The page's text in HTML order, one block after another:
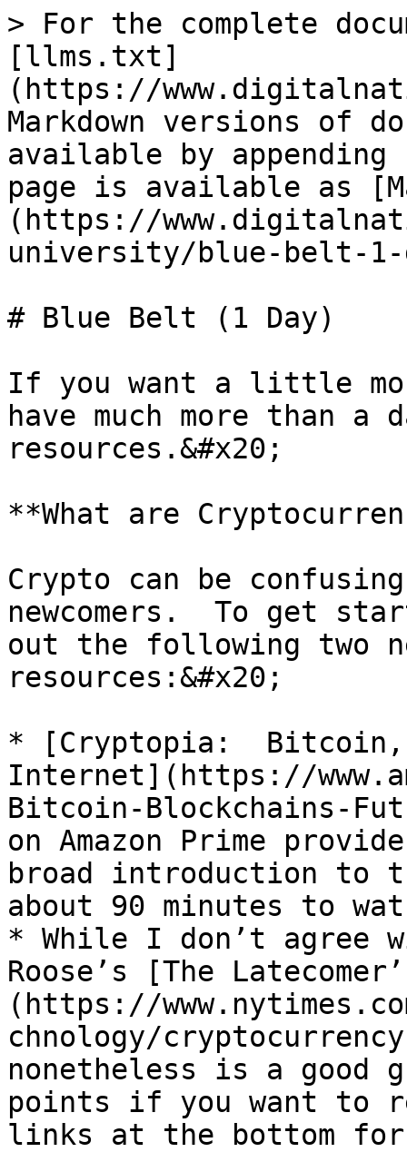
> For the complete
[llms.txt]
(https://
Markdown versions of
available by
page is available as
(https://
university/blue-belt-1-
# Blue Belt (1 Day)
If you want a little
have much more than
resources.&#x20;
**What are
Crypto can be
newcomers.  To get
out the following two
resources:&#x20;
* [Cryptopia:  Bitcoin,
Internet](https://
Bitcoin-Blockchains-
on Amazon Prime
broad introduction to
about 90 minutes to
* While I don’t agree
Roose’s [The
(https://
chnology/
nonetheless is a good
points if you want to
links at the bottom for